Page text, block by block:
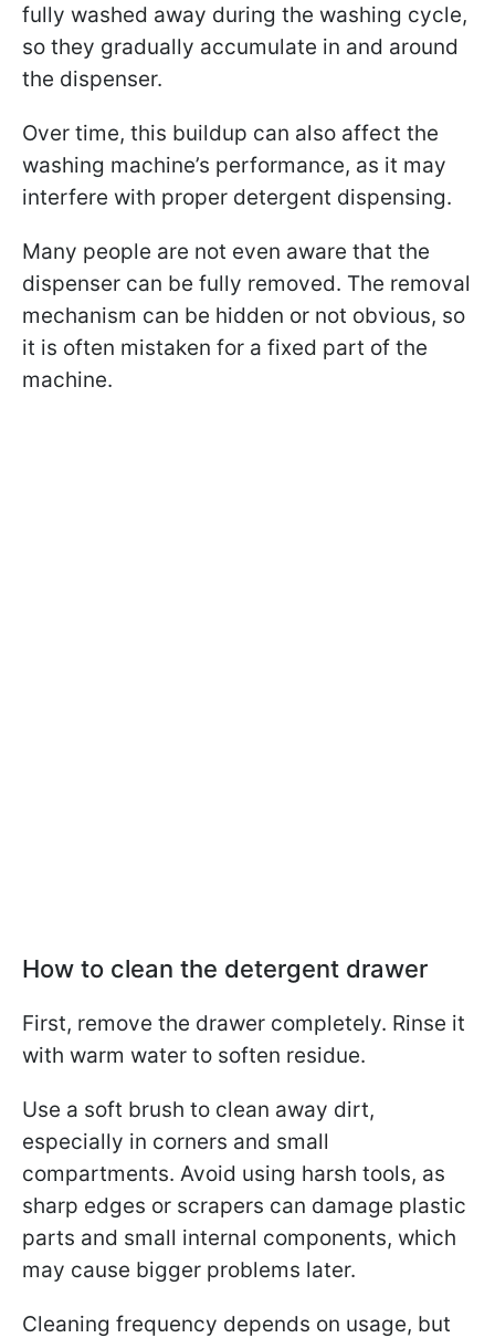
fully washed away during the washing cycle,
so they gradually accumulate in and around
the dispenser.
Over time, this buildup can also affect the
washing machine’s performance, as it may
interfere with proper detergent dispensing.
Many people are not even aware that the
dispenser can be fully removed. The removal
mechanism can be hidden or not obvious, so
it is often mistaken for a fixed part of the
machine.
How to clean the detergent drawer
First, remove the drawer completely. Rinse it
with warm water to soften residue.
Use a soft brush to clean away dirt,
especially in corners and small
compartments. Avoid using harsh tools, as
sharp edges or scrapers can damage plastic
parts and small internal components, which
may cause bigger problems later.
Cleaning frequency depends on usage, but